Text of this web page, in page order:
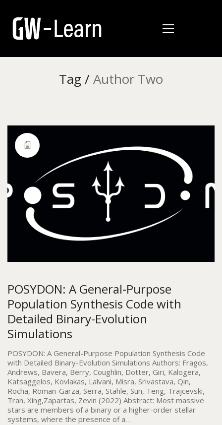
Tag / Author Two
POSYDON: A General-Purpose
Population Synthesis Code with
Detailed Binary-Evolution
Simulations
POSYDON: A General-Purpose Population Synthesis Code
with Detailed Binary-Evolution Simulations Authors: Fragos,
Andrews, Bavera, Berry, Coughlin, Dotter, Giri, Kalogera,
Katsaggelos, Kovlakas, Lalvani, Misra, Srivastava, Qin,
Rocha, Roman-Garza, Serra, Stahle, Sun, Teng, Trajcevski,
Tran, Xing,Zapartas, Zevin (2022) Abstract: Most massive
stars are members of a binary or a higher-order stellar
systems, where the presence of a…